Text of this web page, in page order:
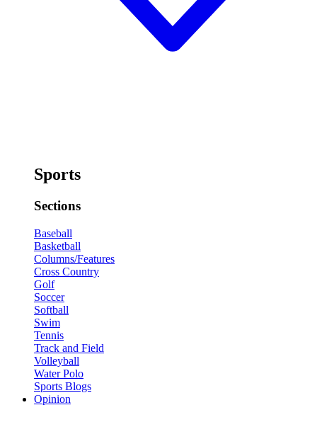
Sports
Sections
Baseball
Basketball
Columns/Features
Cross Country
Golf
Soccer
Softball
Swim
Tennis
Track and Field
Volleyball
Water Polo
Sports Blogs
Opinion